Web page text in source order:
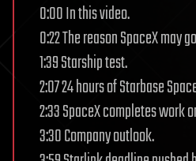
0:00 In this video.
0:22 The reason SpaceX may
1:39 Starship test.
2:07 24 hours of Starbase
2:33 SpaceX completes work
3:30 Company outlook.